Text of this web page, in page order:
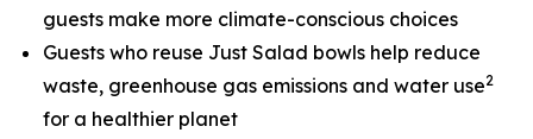
guests make more climate-conscious choices
Guests who reuse Just Salad bowls help reduce
waste, greenhouse gas emissions and water use2
for a healthier planet